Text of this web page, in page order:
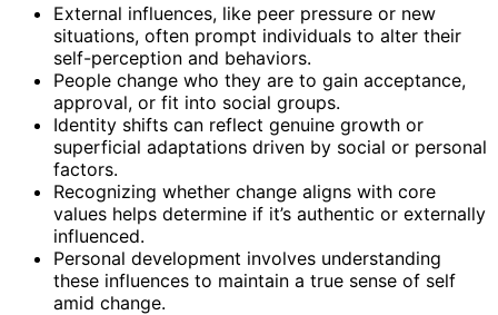
External influences, like peer pressure or new
situations, often prompt individuals to alter their
self-perception and behaviors.
People change who they are to gain acceptance,
approval, or fit into social groups.
Identity shifts can reflect genuine growth or
superficial adaptations driven by social or personal
factors.
Recognizing whether change aligns with core
values helps determine if it’s authentic or externally
influenced.
Personal development involves understanding
these influences to maintain a true sense of self
amid change.